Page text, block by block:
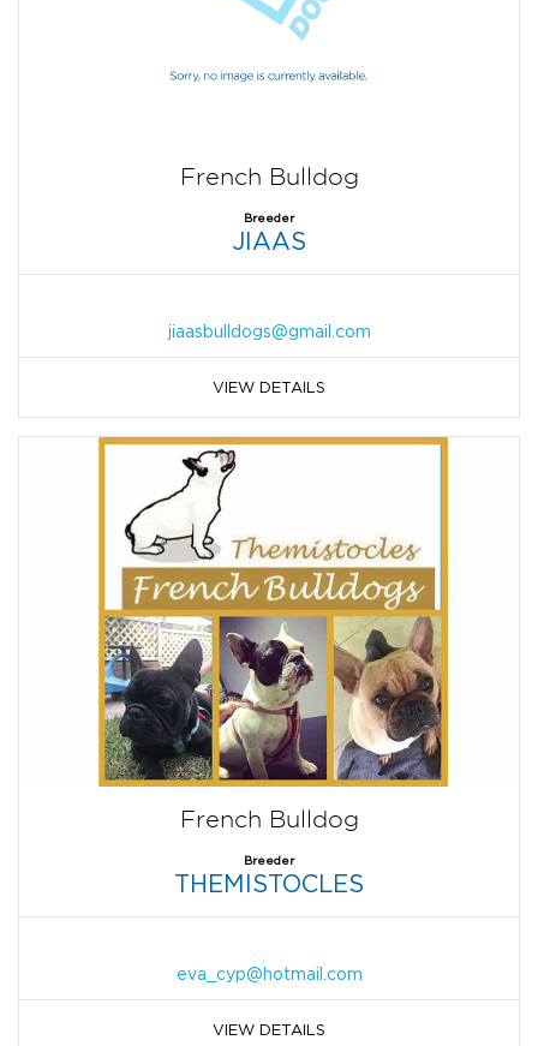
French Bulldog
Breeder
JIAAS
jiaasbulldogs@gmail.com
VIEW DETAILS
French Bulldog
Breeder
THEMISTOCLES
eva_cyp@hotmail.com
VIEW DETAILS